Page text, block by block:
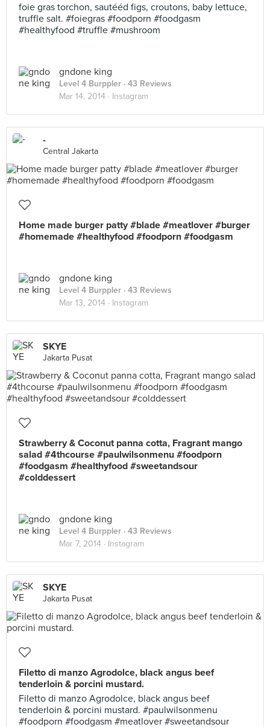
foie gras torchon, sautééd figs, croutons, baby lettuce,
truffle salt. #foiegras #foodporn #foodgasm
#healthyfood #truffle #mushroom
gndone king
Level 4 Burppler · 43 Reviews
Mar 14, 2014 · Instagram
-
Central Jakarta
Home made burger patty #blade #meatlover #burger
#homemade #healthyfood #foodporn #foodgasm
gndone king
Level 4 Burppler · 43 Reviews
Mar 13, 2014 · Instagram
SKYE
Jakarta Pusat
Strawberry & Coconut panna cotta, Fragrant mango
salad #4thcourse #paulwilsonmenu #foodporn
#foodgasm #healthyfood #sweetandsour
#colddessert
gndone king
Level 4 Burppler · 43 Reviews
Mar 7, 2014 · Instagram
SKYE
Jakarta Pusat
Filetto di manzo Agrodolce, black angus beef
tenderloin & porcini mustard.
Filetto di manzo Agrodolce, black angus beef
tenderloin & porcini mustard. #paulwilsonmenu
#foodporn #foodgasm #meatlover #sweetandsour